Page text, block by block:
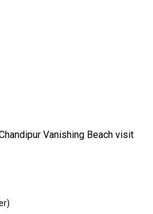
Vanishing Beach visit